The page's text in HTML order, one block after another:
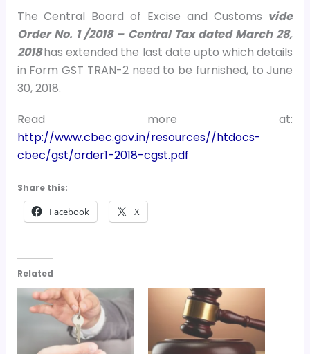
The Central Board of Excise and Customs vide
Order No. 1 /2018 – Central Tax dated March 28,
2018has extended the last date upto which details
in Form GST TRAN-2 need to be furnished, to June
30, 2018.
Read more at:
http://www.cbec.gov.in/resources//htdocs-
cbec/gst/order1-2018-cgst.pdf
Share this:
Facebook X
Related